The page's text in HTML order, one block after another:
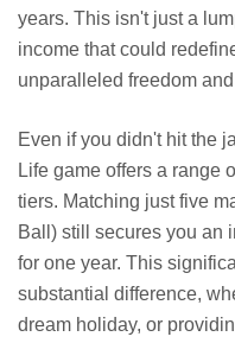
years. This isn't just a
income that could
unparalleled freedom
Even if you didn't hit the
Life game offers a range
tiers. Matching just five
Ball) still secures you an
for one year. This
substantial difference,
dream holiday, or